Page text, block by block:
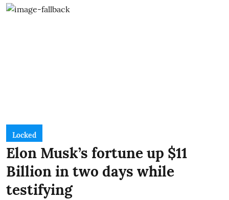
Locked
Elon Musk’s fortune up $11
Billion in two days while
testifying